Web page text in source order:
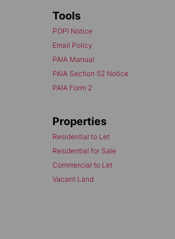
Tools
POPI Notice
Email Policy
PAIA Manual
PAIA Section 52 Notice
PAIA Form 2
Properties
Residential to Let
Residential for Sale
Commercial to Let
Vacant Land